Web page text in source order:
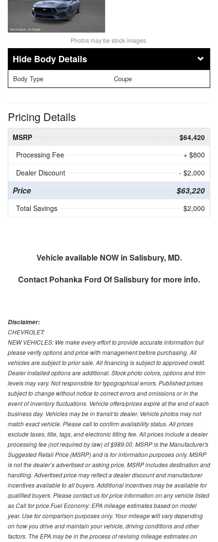
Photos may be stock images.
Body Details
Body Type Coupe
Pricing Details
MSRP
$64,420
Processing Fee
+ $800
Dealer Discount
- $2,000
Price $63,220
Total Savings $2,000
Vehicle available NOW in Salisbury, MD.
Contact Pohanka Ford Of Salisburyfor more info.
Disclaimer:
CHEVROLET:
NEW VEHICLES: We make every effort to provide accurate information but
please verify options and price with management before purchasing. All
vehicles are subject to prior sale. All financing is subject to approved credit.
Dealer installed options are additional. Stock photo colors, options and trim
levels may vary. Not responsible for typographical errors. Published prices
subject to change without notice to correct errors and omissions or in the
event of inventory fluctuations. Vehicle offers/prices expire at the end of each
business day. Vehicles may be in transit to dealer. Vehicle photos may not
match exact vehicle. Please call to confirm availability status. All prices
exclude taxes, title, tags, and electronic titling fee. All prices include a dealer
processing fee (not required by law) of $989.00. MSRP is the Manufacturer's
Suggested Retail Price (MSRP) and is for information purposes only. MSRP
is not the dealer’s advertised or asking price. MSRP includes destination and
handling. Advertised price may reflect a dealer discount and manufacturer
incentives available to all buyers. Additional incentives may be available for
qualified buyers. Please contact us for price information on any vehicle listed
as Call for price.Fuel Economy: EPA mileage estimates based on model
year. Use for comparison purposes only. Your mileage will vary depending
on how you drive and maintain your vehicle, driving conditions and other
factors. The EPA may be in the process of revising mileage estimates on